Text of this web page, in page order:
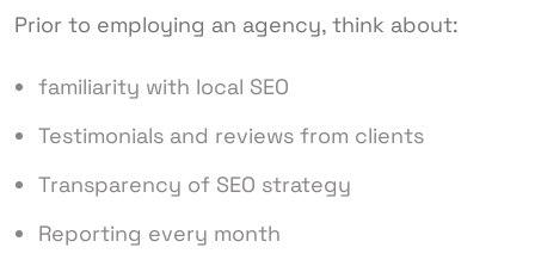
Prior to employing an agency, think about:
familiarity with local SEO
Testimonials and reviews from clients
Transparency of SEO strategy
Reporting every month